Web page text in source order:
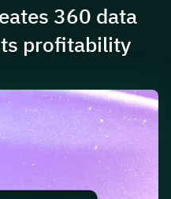
360 data
profitability